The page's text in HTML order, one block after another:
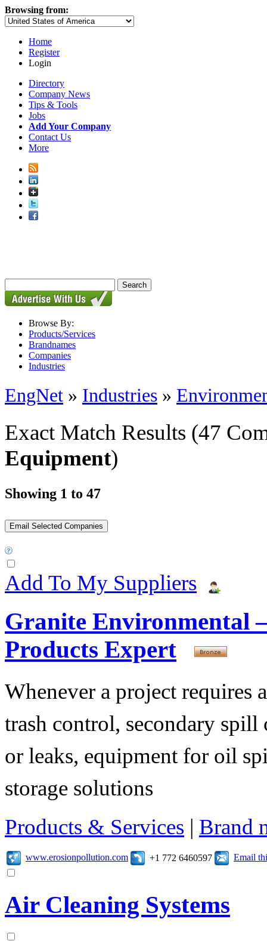
Browsing from:
Home
Register
Login
Directory
Company News
Tips & Tools
Jobs
Add Your Company
Contact Us
More
Browse By:
Products/Services
Brandnames
Companies
Industries
EngNet » Industries »
Exact Match Results (47
Equipment)
Showing 1 to 47
Add To My Suppliers
Granite Environmental
Products Expert
Whenever a project
trash control, secondary
or leaks, equipment for oil
storage solutions
Products & Services | Brand
www.erosionpollution.com +1 772 6460597 Email
Air Cleaning Systems